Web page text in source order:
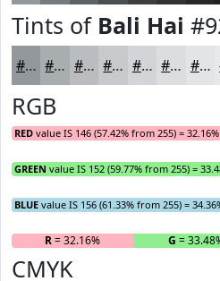
Tints of Bali Hai
#92989C #A8ADB0 #B9BDC0 #C7CACD #D2D5D7 #DBDDDF #E2E4E5
RGB
RED value IS 146 (57.42% from 255) = 32.16%
GREEN value IS 152 (59.77% from 255) =
BLUE value IS 156 (61.33% from 255) =
R= 32.16% G =
CMYK